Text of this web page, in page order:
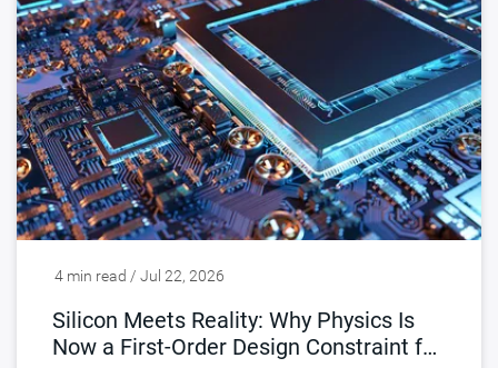
4 min read / Jul 22, 2026
Silicon Meets Reality: Why Physics Is
Now a First-Order Design Constraint for